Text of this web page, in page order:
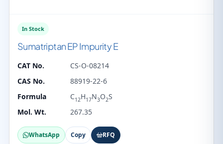
In Stock
Sumatriptan EP Impurity E
CAT No.
CS-O-08214
CAS No.
88919-22-6
Formula
C12H17N3O2S
Mol. Wt.
267.35
WhatsApp Copy RFQ